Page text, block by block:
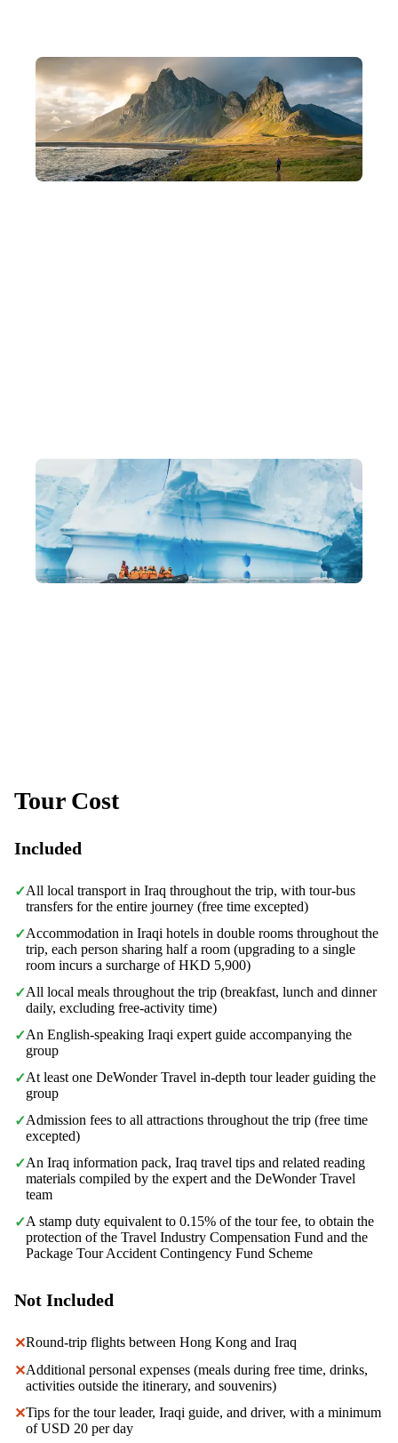
Tour Cost
Included
✓All local transport in Iraq throughout the trip, with tour-bus
transfers for the entire journey (free time excepted)
✓Accommodation in Iraqi hotels in double rooms throughout the
trip, each person sharing half a room (upgrading to a single
room incurs a surcharge of HKD 5,900)
✓All local meals throughout the trip (breakfast, lunch and dinner
daily, excluding free-activity time)
✓An English-speaking Iraqi expert guide accompanying the
group
✓At least one DeWonder Travel in-depth tour leader guiding the
group
✓Admission fees to all attractions throughout the trip (free time
excepted)
✓An Iraq information pack, Iraq travel tips and related reading
materials compiled by the expert and the DeWonder Travel
team
✓A stamp duty equivalent to 0.15% of the tour fee, to obtain the
protection of the Travel Industry Compensation Fund and the
Package Tour Accident Contingency Fund Scheme
Not Included
✕Round-trip flights between Hong Kong and Iraq
✕Additional personal expenses (meals during free time, drinks,
activities outside the itinerary, and souvenirs)
✕Tips for the tour leader, Iraqi guide, and driver, with a minimum
of USD 20 per day